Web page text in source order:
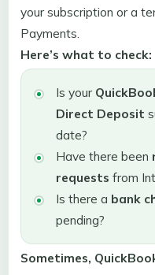
your subscription or a
Payments.
Here’s what to check:
Is your
Direct Deposit
date?
Have there been
requests from
Is there a bank
pending?
Sometimes,